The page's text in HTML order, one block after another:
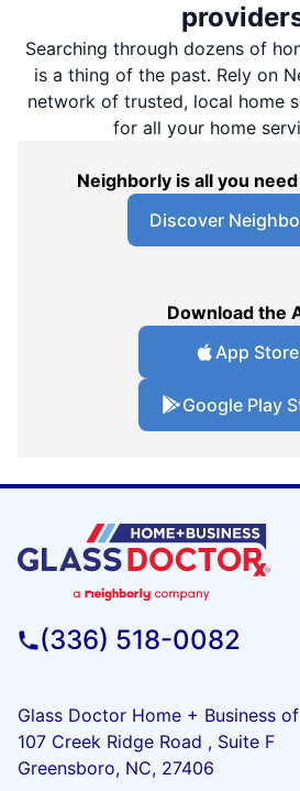
Searching through dozens of
is a thing of the past. Rely on
network of trusted, local home
for all your home
Neighborly is all you
Discover
Download the
App Store
Google Play
(336) 518-0082
Glass Doctor Home + Business
107 Creek Ridge Road , Suite F
Greensboro, NC, 27406